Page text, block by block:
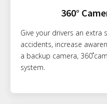
360°
Give your drivers an extra
accidents, increase
a backup camera,
system.